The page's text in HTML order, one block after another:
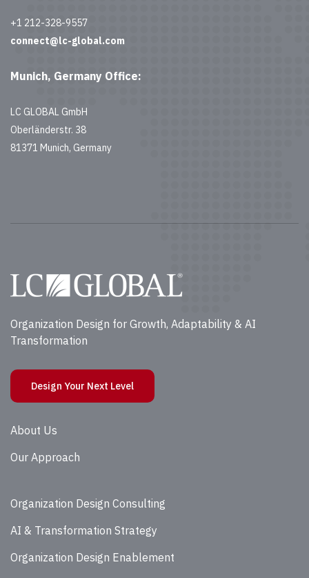
+1 212-328-9557
connect@lc-global.com
Munich, Germany Office:
LC GLOBAL GmbH
Oberländerstr. 38
81371 Munich, Germany
Organization Design for Growth, Adaptability & AI
Transformation
Design Your Next Level
About Us
Our Approach
Organization Design Consulting
AI & Transformation Strategy
Organization Design Enablement